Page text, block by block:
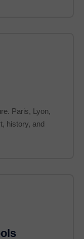
Paris, Lyon,
history, and